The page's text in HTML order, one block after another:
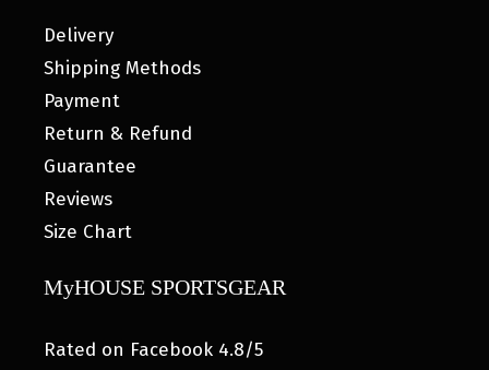
Delivery
Shipping Methods
Payment
Return & Refund
Guarantee
Reviews
Size Chart
MyHOUSE SPORTSGEAR
Rated on Facebook 4.8/5